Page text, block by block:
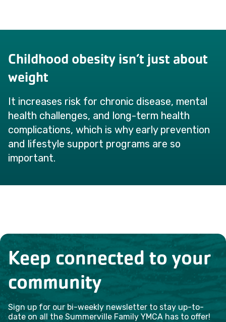
Childhood obesity isn’t just about
weight
It increases risk for chronic disease, mental
health challenges, and long-term health
complications, which is why early prevention
and lifestyle support programs are so
important.
Keep connected to your
community
Sign up for our bi-weekly newsletter to stay up-to-
date on all the Summerville Family YMCA has to offer!